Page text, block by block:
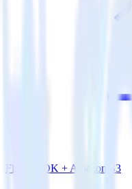
Flutter SDK + Amazon S3